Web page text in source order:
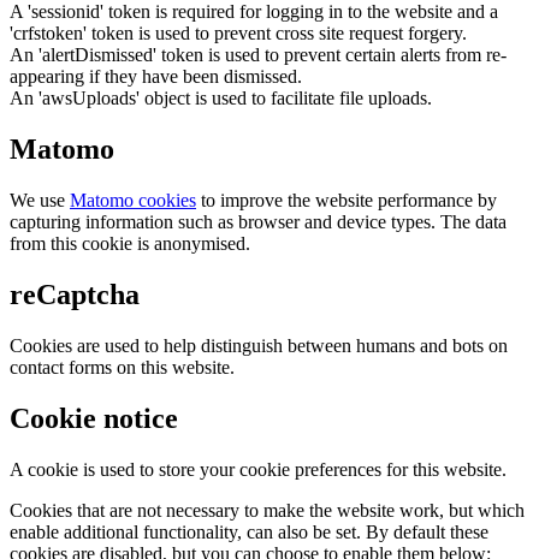
A 'sessionid' token is required for logging in to the website and a
'crfstoken' token is used to prevent cross site request forgery.
An 'alertDismissed' token is used to prevent certain alerts from re-
appearing if they have been dismissed.
An 'awsUploads' object is used to facilitate file uploads.
Matomo
We use Matomo cookies to improve the website performance by
capturing information such as browser and device types. The data
from this cookie is anonymised.
reCaptcha
Cookies are used to help distinguish between humans and bots on
contact forms on this website.
Cookie notice
A cookie is used to store your cookie preferences for this website.
Cookies that are not necessary to make the website work, but which
enable additional functionality, can also be set. By default these
cookies are disabled, but you can choose to enable them below: